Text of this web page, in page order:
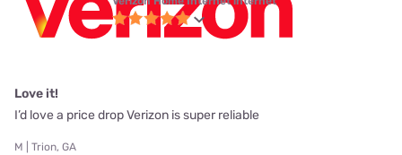
Love it!
I’d love a price drop Verizon is super reliable
M | Trion, GA